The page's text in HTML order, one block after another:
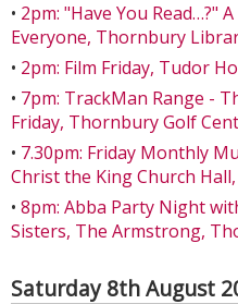
• 2pm: "Have You Read…?"
Everyone, Thornbury
• 2pm: Film Friday, Tudor
• 7pm: TrackMan Range -
Friday, Thornbury Golf
• 7.30pm: Friday Monthly
Christ the King Church
• 8pm: Abba Party Night
Sisters, The Armstrong,
Saturday 8th August